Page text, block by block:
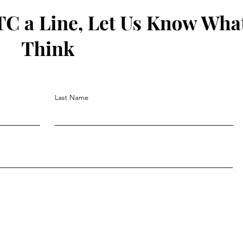
a Line, Let Us Know
Think
Last Name